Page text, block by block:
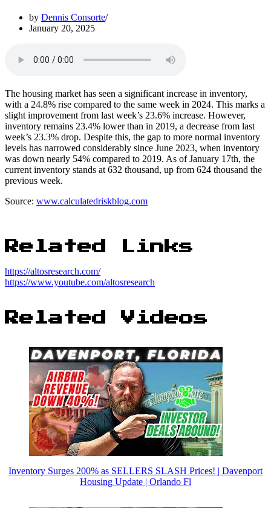
by Dennis Consorte
January 20, 2025
The housing market has seen a significant increase in inventory,
with a 24.8% rise compared to the same week in 2024. This marks a
slight improvement from last week’s 23.6% increase. However,
inventory remains 23.4% lower than in 2019, a decrease from last
week’s 23.3% drop. Despite this, the gap to more normal inventory
levels has narrowed considerably since June 2023, when inventory
was down nearly 54% compared to 2019. As of January 17th, the
current inventory stands at 632 thousand, up from 624 thousand the
previous week.
Source: www.calculatedriskblog.com
Related Links
https://altosresearch.com/
https://www.youtube.com/altosresearch
Related Videos
Inventory Surges 200% as SELLERS SLASH Prices! | Davenport
Housing Update | Orlando Fl